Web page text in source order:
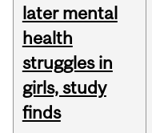
later mental
health
struggles in
girls, study
finds